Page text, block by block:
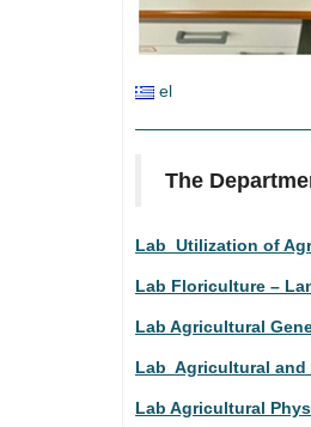
el
The
Lab Utilization of
Lab Floriculture –
Lab Agricultural
Lab Agricultural and
Lab Agricultural